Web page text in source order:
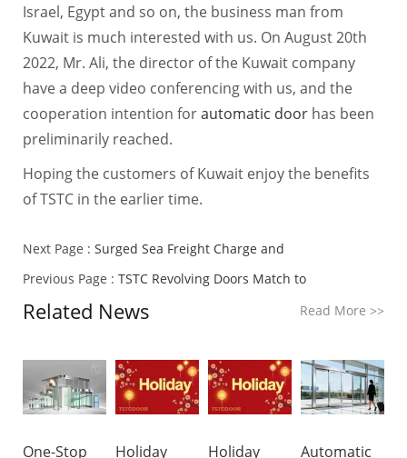
Israel, Egypt and so on, the business man from
Kuwait is much interested with us. On August 20th
2022, Mr. Ali, the director of the Kuwait company
have a deep video conferencing with us, and the
cooperation intention forautomatic doorhas been
preliminarily reached.
Hoping the customers of Kuwait enjoy the benefits
of TSTC in the earlier time.
Next Page : Surged Sea Freight Charge and
Previous Page : TSTC Revolving Doors Match to
Related News Read More>>
One-Stop
Holiday
Holiday
Automatic